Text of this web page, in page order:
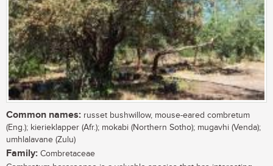
Common names: russet bushwillow, mouse-eared combretum
(Eng.); kierieklapper (Afr.); mokabi (Northern Sotho); mugavhi (Venda);
umhlalavane (Zulu)
Family: Combretaceae